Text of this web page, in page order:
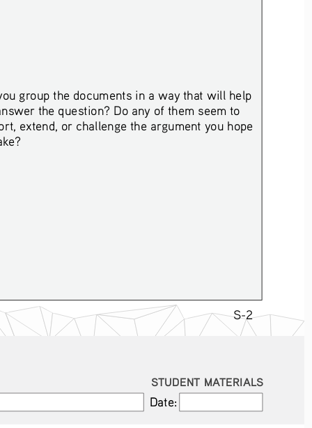
S-2
group the documents in a way that will help
the question? Do any of them seem to
extend, or challenge the argument you hope
Date:
Date:
STUDENT MATERIALS